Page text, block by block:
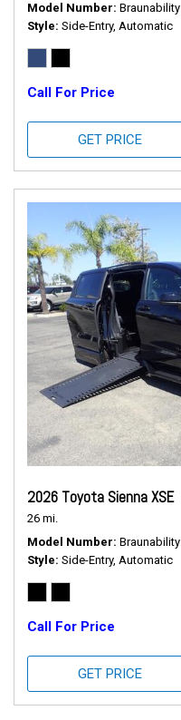
Model Number Braunability
Style Side-Entry, Automatic
Call For Price
GET PRICE
2026 Toyota Sienna XSE
26 mi.
Model Number Braunability
Style Side-Entry, Automatic
Call For Price
GET PRICE